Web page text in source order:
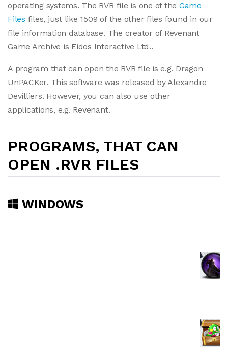
operating systems. The RVR file is one of the Game
Files files, just like 1509 of the other files found in our
file information database. The creator of Revenant
Game Archive is Eidos Interactive Ltd..
A program that can open the RVR file is e.g. Dragon
UnPACKer. This software was released by Alexandre
Devilliers. However, you can also use other
applications, e.g. Revenant.
PROGRAMS, THAT CAN
OPEN .RVR FILES
WINDOWS